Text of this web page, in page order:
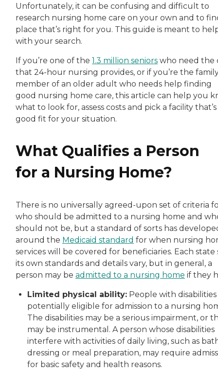
Unfortunately, it can be confusing and difficult to
research nursing home care on your own and to
place that’s right for you. This guide is meant to
with your search.
If you’re one of the 1.3 million seniors who need the
that 24-hour nursing provides, or if you’re the
member of an older adult who needs help finding
good nursing home care, this article can help you
what to look for, assess costs and pick a facility that’s
good fit for your situation.
What Qualifies a Person
for a Nursing Home?
There is no universally agreed-upon set of criteria
who should be admitted to a nursing home and
should not be, but a standard of sorts has
around the Medicaid standard for when nursing
services will be covered for beneficiaries. Each state
its own standards and details vary, but in general, a
person may be admitted to a nursing home if they
Limited physical ability: People with disabilities
potentially eligible for admission to a nursing
The disabilities may be a serious impairment, or
may be instrumental. A person whose disabilities
interfere with activities of daily living, such as
dressing or meal preparation, may require
for basic safety and health reasons.